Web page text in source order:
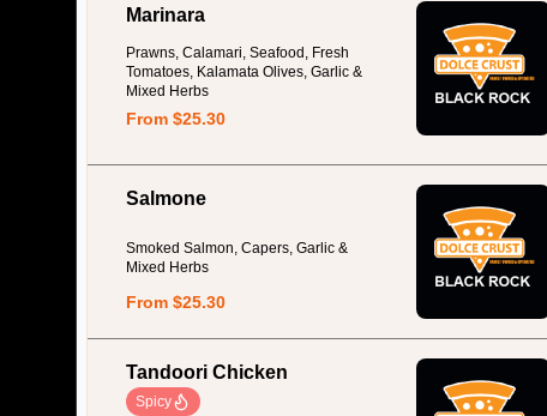
Marinara
Prawns, Calamari, Seafood, Fresh
Tomatoes, Kalamata Olives, Garlic &
Mixed Herbs
From $25.30
Salmone
Smoked Salmon, Capers, Garlic &
Mixed Herbs
From $25.30
Tandoori Chicken
Spicy